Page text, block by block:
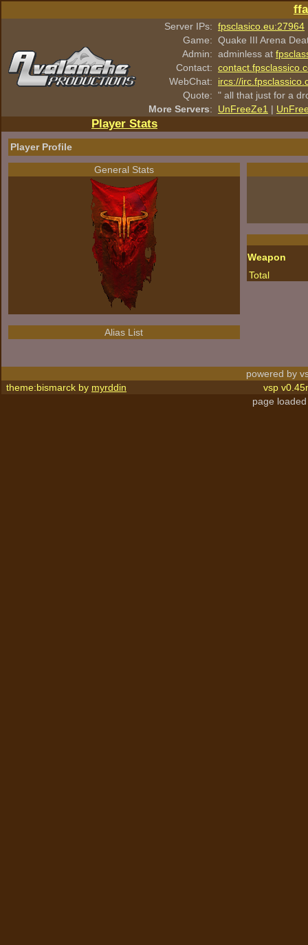
Server IPs: fpsclasico.eu:27964
Game: Quake III Arena
Admin: adminless at
Contact:
WebChat:
ircs://
Quote: " all that just for a
More Servers: UnFreeZe1 |
Player Stats
Player Profile
General Stats
Alias List
Weapon
Total
powered by
theme:bismarck by myrddin
vsp
page